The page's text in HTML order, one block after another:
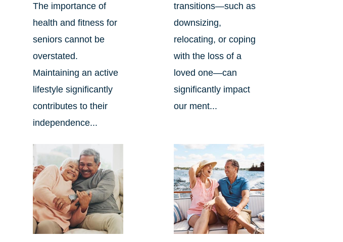
The importance of
health and fitness for
seniors cannot be
overstated.
Maintaining an active
lifestyle significantly
contributes to their
independence...
transitions—such as
downsizing,
relocating, or coping
with the loss of a
loved one—can
significantly impact
our ment...